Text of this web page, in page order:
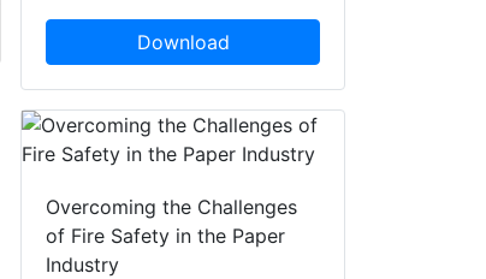
Download
Overcoming the Challenges
of Fire Safety in the Paper
Industry